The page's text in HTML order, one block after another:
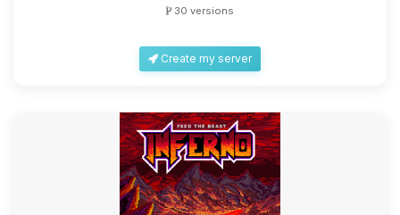
30 versions
Create my server